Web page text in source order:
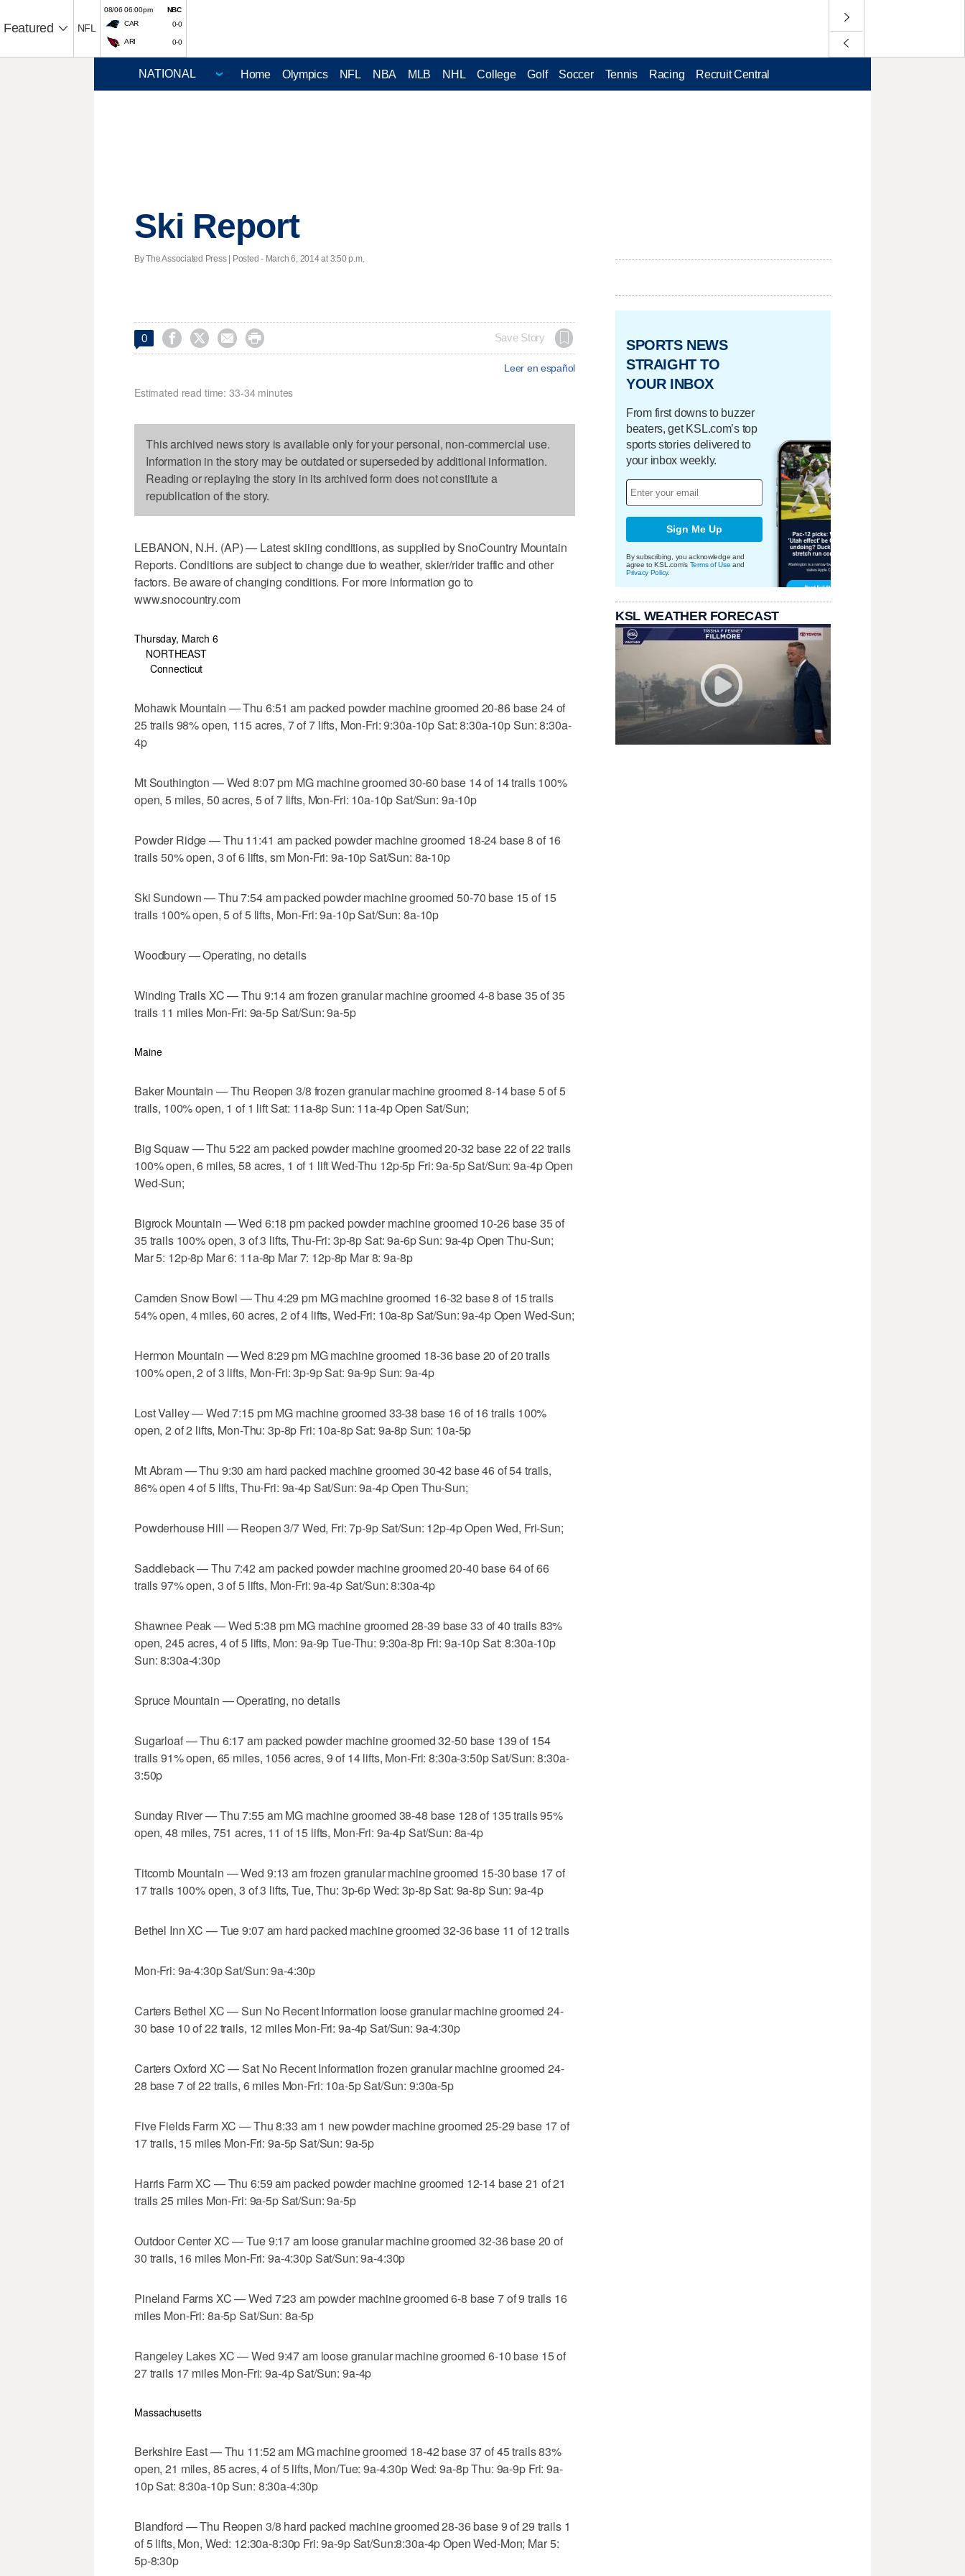
Featured NFL
08/06 06:00pm
NBC
CAR
0-0
ARI 0-0
Home Olympics NFL NBA MLB NHL College Golf Soccer Tennis Racing Recruit Central
Ski Report
By The Associated Press | Posted - March 6, 2014 at 3:50 p.m.
0     Save Story
Leer en español
Estimated read time: 33-34 minutes
This archived news story is available only for your personal, non-commercial use.
Information in the story may be outdated or superseded by additional information.
Reading or replaying the story in its archived form does not constitute a
republication of the story.
LEBANON, N.H. (AP) — Latest skiing conditions, as supplied by SnoCountry Mountain
Reports. Conditions are subject to change due to weather, skier/rider traffic and other
factors. Be aware of changing conditions. For more information go to
www.snocountry.com
Thursday, March 6
NORTHEAST
Connecticut
Mohawk Mountain — Thu 6:51 am packed powder machine groomed 20-86 base 24 of
25 trails 98% open, 115 acres, 7 of 7 lifts, Mon-Fri: 9:30a-10p Sat: 8:30a-10p Sun: 8:30a-
4p
Mt Southington — Wed 8:07 pm MG machine groomed 30-60 base 14 of 14 trails 100%
open, 5 miles, 50 acres, 5 of 7 lifts, Mon-Fri: 10a-10p Sat/Sun: 9a-10p
Powder Ridge — Thu 11:41 am packed powder machine groomed 18-24 base 8 of 16
trails 50% open, 3 of 6 lifts, sm Mon-Fri: 9a-10p Sat/Sun: 8a-10p
Ski Sundown — Thu 7:54 am packed powder machine groomed 50-70 base 15 of 15
trails 100% open, 5 of 5 lifts, Mon-Fri: 9a-10p Sat/Sun: 8a-10p
Woodbury — Operating, no details
Winding Trails XC — Thu 9:14 am frozen granular machine groomed 4-8 base 35 of 35
trails 11 miles Mon-Fri: 9a-5p Sat/Sun: 9a-5p
Maine
Baker Mountain — Thu Reopen 3/8 frozen granular machine groomed 8-14 base 5 of 5
trails, 100% open, 1 of 1 lift Sat: 11a-8p Sun: 11a-4p Open Sat/Sun;
Big Squaw — Thu 5:22 am packed powder machine groomed 20-32 base 22 of 22 trails
100% open, 6 miles, 58 acres, 1 of 1 lift Wed-Thu 12p-5p Fri: 9a-5p Sat/Sun: 9a-4p Open
Wed-Sun;
Bigrock Mountain — Wed 6:18 pm packed powder machine groomed 10-26 base 35 of
35 trails 100% open, 3 of 3 lifts, Thu-Fri: 3p-8p Sat: 9a-6p Sun: 9a-4p Open Thu-Sun;
Mar 5: 12p-8p Mar 6: 11a-8p Mar 7: 12p-8p Mar 8: 9a-8p
Camden Snow Bowl — Thu 4:29 pm MG machine groomed 16-32 base 8 of 15 trails
54% open, 4 miles, 60 acres, 2 of 4 lifts, Wed-Fri: 10a-8p Sat/Sun: 9a-4p Open Wed-Sun;
Hermon Mountain — Wed 8:29 pm MG machine groomed 18-36 base 20 of 20 trails
100% open, 2 of 3 lifts, Mon-Fri: 3p-9p Sat: 9a-9p Sun: 9a-4p
Lost Valley — Wed 7:15 pm MG machine groomed 33-38 base 16 of 16 trails 100%
open, 2 of 2 lifts, Mon-Thu: 3p-8p Fri: 10a-8p Sat: 9a-8p Sun: 10a-5p
Mt Abram — Thu 9:30 am hard packed machine groomed 30-42 base 46 of 54 trails,
86% open 4 of 5 lifts, Thu-Fri: 9a-4p Sat/Sun: 9a-4p Open Thu-Sun;
Powderhouse Hill — Reopen 3/7 Wed, Fri: 7p-9p Sat/Sun: 12p-4p Open Wed, Fri-Sun;
Saddleback — Thu 7:42 am packed powder machine groomed 20-40 base 64 of 66
trails 97% open, 3 of 5 lifts, Mon-Fri: 9a-4p Sat/Sun: 8:30a-4p
Shawnee Peak — Wed 5:38 pm MG machine groomed 28-39 base 33 of 40 trails 83%
open, 245 acres, 4 of 5 lifts, Mon: 9a-9p Tue-Thu: 9:30a-8p Fri: 9a-10p Sat: 8:30a-10p
Sun: 8:30a-4:30p
Spruce Mountain — Operating, no details
Sugarloaf — Thu 6:17 am packed powder machine groomed 32-50 base 139 of 154
trails 91% open, 65 miles, 1056 acres, 9 of 14 lifts, Mon-Fri: 8:30a-3:50p Sat/Sun: 8:30a-
3:50p
Sunday River — Thu 7:55 am MG machine groomed 38-48 base 128 of 135 trails 95%
open, 48 miles, 751 acres, 11 of 15 lifts, Mon-Fri: 9a-4p Sat/Sun: 8a-4p
Titcomb Mountain — Wed 9:13 am frozen granular machine groomed 15-30 base 17 of
17 trails 100% open, 3 of 3 lifts, Tue, Thu: 3p-6p Wed: 3p-8p Sat: 9a-8p Sun: 9a-4p
Bethel Inn XC — Tue 9:07 am hard packed machine groomed 32-36 base 11 of 12 trails
Mon-Fri: 9a-4:30p Sat/Sun: 9a-4:30p
Carters Bethel XC — Sun No Recent Information loose granular machine groomed 24-
30 base 10 of 22 trails, 12 miles Mon-Fri: 9a-4p Sat/Sun: 9a-4:30p
Carters Oxford XC — Sat No Recent Information frozen granular machine groomed 24-
28 base 7 of 22 trails, 6 miles Mon-Fri: 10a-5p Sat/Sun: 9:30a-5p
Five Fields Farm XC — Thu 8:33 am 1 new powder machine groomed 25-29 base 17 of
17 trails, 15 miles Mon-Fri: 9a-5p Sat/Sun: 9a-5p
Harris Farm XC — Thu 6:59 am packed powder machine groomed 12-14 base 21 of 21
trails 25 miles Mon-Fri: 9a-5p Sat/Sun: 9a-5p
Outdoor Center XC — Tue 9:17 am loose granular machine groomed 32-36 base 20 of
30 trails, 16 miles Mon-Fri: 9a-4:30p Sat/Sun: 9a-4:30p
Pineland Farms XC — Wed 7:23 am powder machine groomed 6-8 base 7 of 9 trails 16
miles Mon-Fri: 8a-5p Sat/Sun: 8a-5p
Rangeley Lakes XC — Wed 9:47 am loose granular machine groomed 6-10 base 15 of
27 trails 17 miles Mon-Fri: 9a-4p Sat/Sun: 9a-4p
Massachusetts
Berkshire East — Thu 11:52 am MG machine groomed 18-42 base 37 of 45 trails 83%
open, 21 miles, 85 acres, 4 of 5 lifts, Mon/Tue: 9a-4:30p Wed: 9a-8p Thu: 9a-9p Fri: 9a-
10p Sat: 8:30a-10p Sun: 8:30a-4:30p
Blandford — Thu Reopen 3/8 hard packed machine groomed 28-36 base 9 of 29 trails 1
of 5 lifts, Mon, Wed: 12:30a-8:30p Fri: 9a-9p Sat/Sun:8:30a-4p Open Wed-Mon; Mar 5:
5p-8:30p
SPORTS NEWS
STRAIGHT TO
YOUR INBOX
From first downs to buzzer
beaters, get KSL.com’s top
sports stories delivered to
your inbox weekly.
Sign Me Up
By subscribing, you acknowledge and
agree to KSL.com's Terms of Use and
Privacy Policy.
KSL WEATHER FORECAST